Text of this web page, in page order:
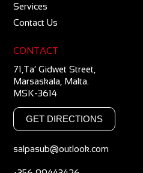
Services
Contact Us
CONTACT
71,Ta’ Gidwet Street,
Marsaskala, Malta.
MSK-3614
GET DIRECTIONS
salpasub@outlook.com